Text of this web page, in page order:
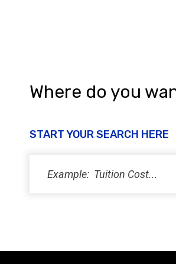
Where do you
START YOUR SEARCH HERE